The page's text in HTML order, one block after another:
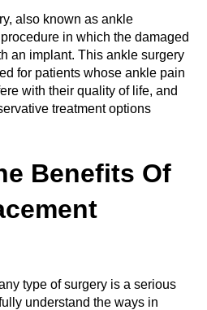
also known as ankle
in which the damaged
an implant. This ankle surgery
for patients whose ankle pain
with their quality of life, and
treatment options
Benefits Of
type of surgery is a serious
understand the ways in